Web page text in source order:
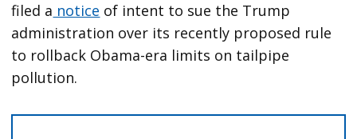
filed a notice of intent to sue the Trump
administration over its recently proposed rule
to rollback Obama-era limits on tailpipe
pollution.